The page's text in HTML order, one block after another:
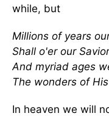
while, but
Millions of years
Shall o'er our
And myriad ages
The wonders of
In heaven we will